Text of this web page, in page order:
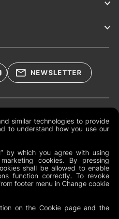
similar technologies to provide
to understand how you use our
by which you agree with using
cookies. By pressing
shall be allowed to enable
function correctly. To revoke
footer menu in Change cookie
on the Cookie pageand the
NEWSLETTER
and Conditions
Cookies
Preferences